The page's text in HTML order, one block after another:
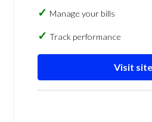
Manage your bills
Track performance
Visit site